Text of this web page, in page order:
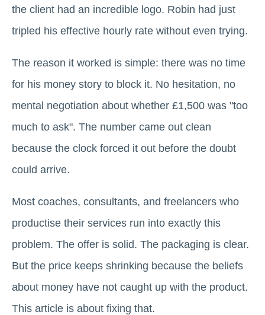
the client had an incredible logo. Robin had just
tripled his effective hourly rate without even trying.
The reason it worked is simple: there was no time
for his money story to block it. No hesitation, no
mental negotiation about whether £1,500 was "too
much to ask". The number came out clean
because the clock forced it out before the doubt
could arrive.
Most coaches, consultants, and freelancers who
productise their services run into exactly this
problem. The offer is solid. The packaging is clear.
But the price keeps shrinking because the beliefs
about money have not caught up with the product.
This article is about fixing that.